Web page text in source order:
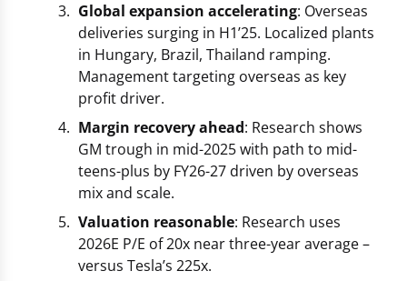
Global expansion accelerating: Overseas
deliveries surging in H1’25. Localized plants
in Hungary, Brazil, Thailand ramping.
Management targeting overseas as key
profit driver.
Margin recovery ahead: Research shows
GM trough in mid-2025 with path to mid-
teens-plus by FY26-27 driven by overseas
mix and scale.
Valuation reasonable: Research uses
2026E P/E of 20x near three-year average –
versus Tesla’s 225x.